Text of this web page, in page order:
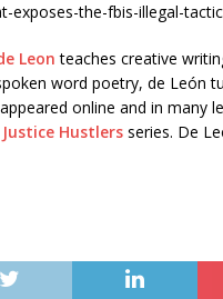
exposes-the-fbis-illegal-
Leon teaches creative
word poetry, de León
online and in many
Justice Hustlers series. De